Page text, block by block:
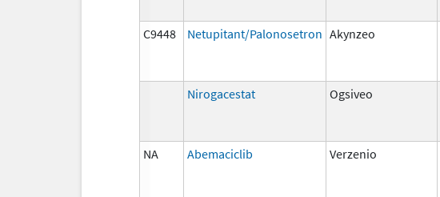
C9448 Netupitant/Palonosetron Akynzeo
Nirogacestat Ogsiveo
NA Abemaciclib Verzenio